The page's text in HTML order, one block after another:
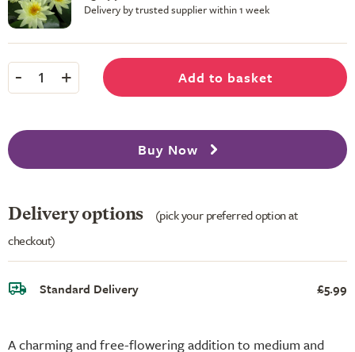
A charming and free-flowering addition to medium and
Delivery by trusted supplier within 1 week
- 1 + Add to basket
Buy Now
Delivery options
(pick your preferred option at
checkout)
Standard Delivery £5.99